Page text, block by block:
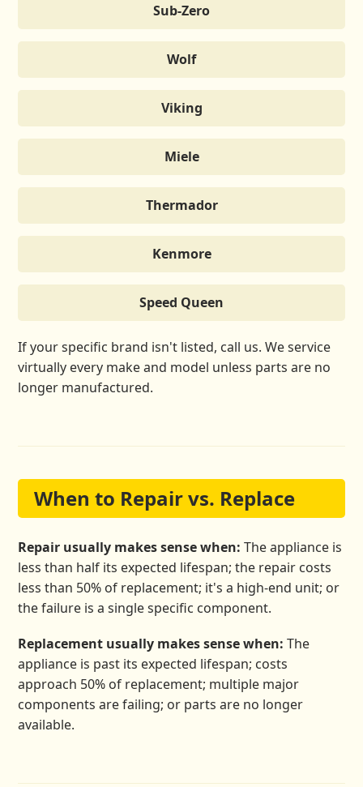
Sub-Zero
Wolf
Viking
Miele
Thermador
Kenmore
Speed Queen
If your specific brand isn't listed, call us. We service
virtually every make and model unless parts are no
longer manufactured.
When to Repair vs. Replace
Repair usually makes sense when: The appliance is
less than half its expected lifespan; the repair costs
less than 50% of replacement; it's a high-end unit; or
the failure is a single specific component.
Replacement usually makes sense when: The
appliance is past its expected lifespan; costs
approach 50% of replacement; multiple major
components are failing; or parts are no longer
available.